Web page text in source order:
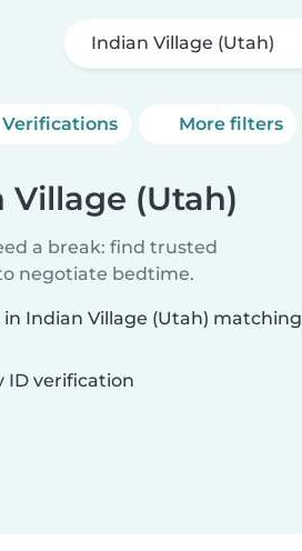
Indian Village (Utah)
Verifications More filters
(Utah)
a break: find trusted
negotiate bedtime.
Indian Village (Utah) matching
ID verification